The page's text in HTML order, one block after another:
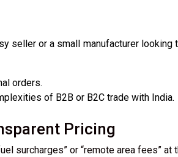
seller or a small manufacturer
orders.
of B2B or B2C trade with India.
Pricing
surcharges” or “remote area fees”